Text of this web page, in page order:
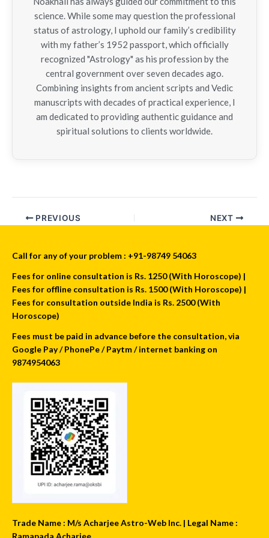
science. While some may question the professional
status of astrology, I uphold our family’s credibility
with my father’s 1952 passport, which officially
recognized "Astrology" as his profession by the
central government over seven decades ago.
Combining insights from ancient scripts and Vedic
manuscripts with decades of practical experience, I
am dedicated to providing authentic guidance and
spiritual solutions to clients worldwide.
PREVIOUS NEXT
Call for any of your problem : +91-98749 54063
Fees for online consultation is Rs. 1250 (With Horoscope) |
Fees for offline consultation is Rs. 1500 (With Horoscope) |
Fees for consultation outside India is Rs. 2500 (With
Horoscope)
Fees must be paid in advance before the consultation, via
Google Pay / PhonePe / Paytm / internet banking on
9874954063
Trade Name : M/s Acharjee Astro-Web Inc. | Legal Name :
Ramapada Acharjee